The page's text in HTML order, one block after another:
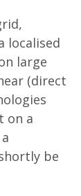
localised
large
(direct
on a
be